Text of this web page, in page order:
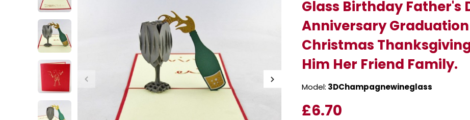
Glass Birthday Father's
Anniversary
Christmas
Him Her Friend Family.
Model: 3DChampagnewineglass
£6.70